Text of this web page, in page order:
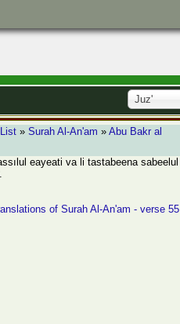
Juz'
»Surah Al-An'am »Abu Bakr al
eayeati va li tastabeena sabeelul
of Surah Al-An'am - verse 55